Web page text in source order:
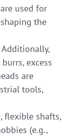
used for
the
excess
are
tools,
flexible shafts,
(e.g.,